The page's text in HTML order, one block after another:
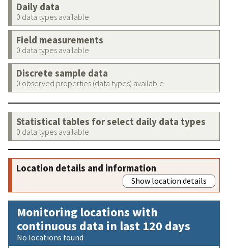
Daily data
0 data types available
Field measurements
0 data types available
Discrete sample data
0 observed properties (data types) available
Statistical tables for select daily data types
0 data types available
Location details and information
Show location details
Monitoring locations with
continuous data in last 120 days
No locations found